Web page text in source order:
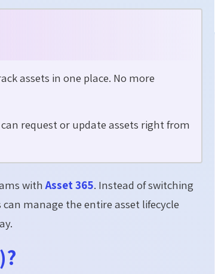
assets in one place. No more
request or update assets right from
withAsset 365. Instead of switching
manage the entire asset lifecycle